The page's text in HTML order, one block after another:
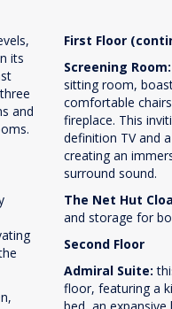
its
and
First Floor
Screening Room:
sitting room,
comfortable
fireplace. This
definition TV and
creating an
surround sound.
The Net Hut
and storage for
Second Floor
Admiral Suite:
floor, featuring a